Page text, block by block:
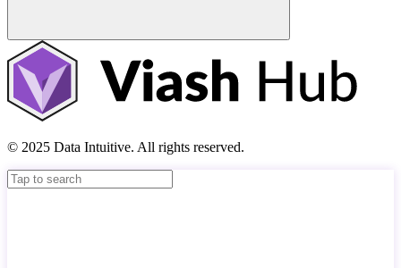
© 2025 Data Intuitive. All rights reserved.